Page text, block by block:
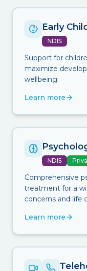
Early
NDIS
Support for
maximize
wellbeing.
Learn more
NDIS
Comprehensive
treatment for a
concerns and life
Learn more